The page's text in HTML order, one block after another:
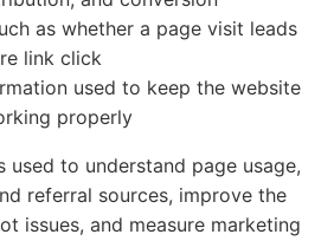
as whether a page visit leads
link click
used to keep the website
properly
used to understand page usage,
referral sources, improve the
issues, and measure marketing